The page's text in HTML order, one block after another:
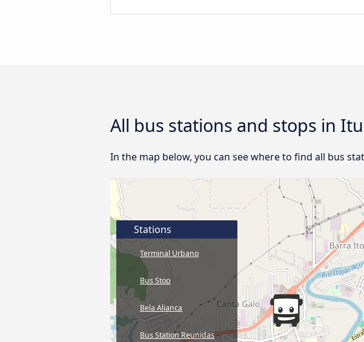
All bus stations and stops in
In the map below, you can see where to find all bus
Stations
Terminal Urbano
Bus Stop
Bela Alianca
Bus Station Reunidas